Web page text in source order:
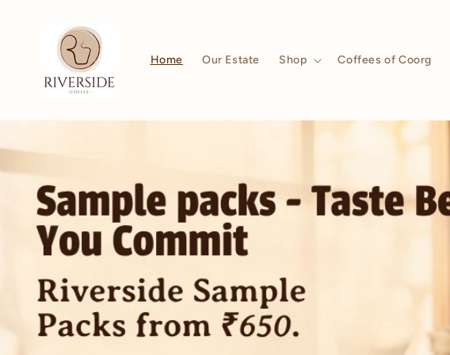
Home Our Estate Shop Coffees of Coorg